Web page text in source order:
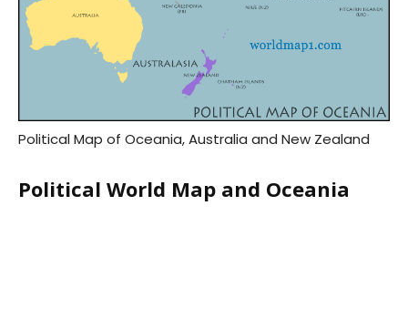
Political Map of Oceania, Australia and New Zealand
Political World Map and Oceania